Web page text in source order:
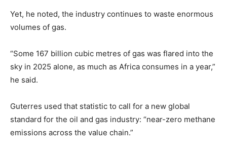
Yet, he noted, the industry continues to waste enormous
volumes of gas.
“Some 167 billion cubic metres of gas was flared into the
sky in 2025 alone, as much as Africa consumes in a year,”
he said.
Guterres used that statistic to call for a new global
standard for the oil and gas industry: “near-zero methane
emissions across the value chain.”